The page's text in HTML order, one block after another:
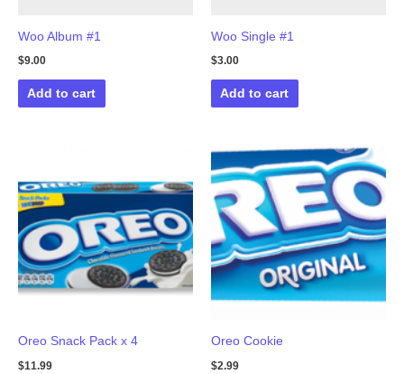
Woo Album #1
$9.00
Add to cart
Woo Single #1
$3.00
Add to cart
Oreo Snack Pack x 4
$11.99
Oreo Cookie
$2.99